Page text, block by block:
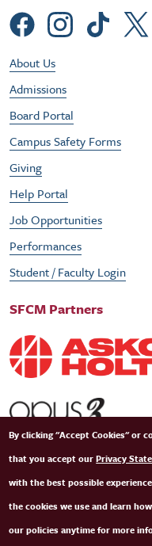
Social Menu
Footer
About Us
Admissions
Board Portal
Campus Safety Forms
Giving
Help Portal
Job Opportunities
Performances
Student / Faculty Login
SFCM Partners
By clicking "Accept Cookies" or
that you accept ourPrivacy
with the best possible
the cookies we use and learn
our policies anytime for more